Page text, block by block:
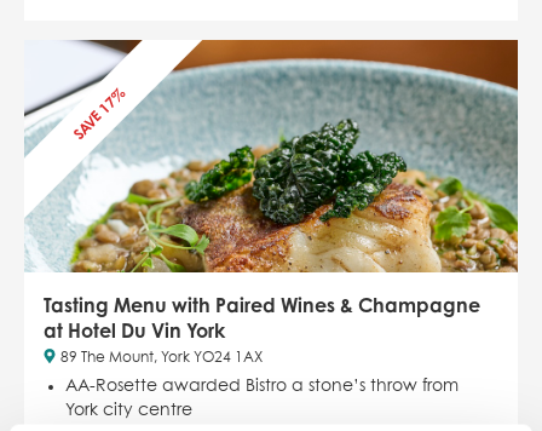
SAVE 17%
Tasting Menu with Paired Wines & Champagne
at Hotel Du Vin York
89 The Mount, York YO24 1AX
AA-Rosette awarded Bistro a stone’s throw from
York city centre